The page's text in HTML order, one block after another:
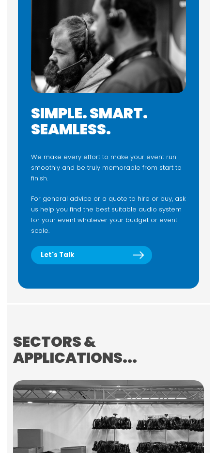
SIMPLE. SMART.
SEAMLESS.
We make every effort to make your event run
smoothly and be truly memorable from start to
finish.
For general advice or a quote to hire or buy, ask
us help you find the best suitable audio system
for your event whatever your budget or event
scale.
Let's Talk
SECTORS &
APPLICATIONS...